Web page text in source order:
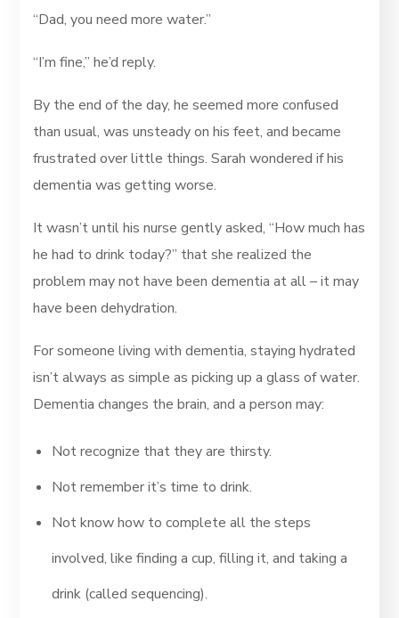
“Dad, you need more water.”
“I’m fine,” he’d reply.
By the end of the day, he seemed more confused
than usual, was unsteady on his feet, and became
frustrated over little things. Sarah wondered if his
dementia was getting worse.
It wasn’t until his nurse gently asked, “How much has
he had to drink today?” that she realized the
problem may not have been dementia at all – it may
have been dehydration.
For someone living with dementia, staying hydrated
isn’t always as simple as picking up a glass of water.
Dementia changes the brain, and a person may:
Not recognize that they are thirsty.
Not remember it’s time to drink.
Not know how to complete all the steps
involved, like finding a cup, filling it, and taking a
drink (called sequencing).